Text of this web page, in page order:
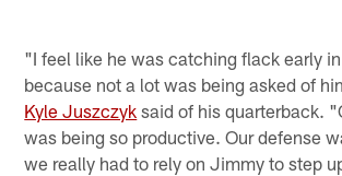
"I feel like he was catching flack early
because not a lot was being asked of
Kyle Juszczyk said of his quarterback.
was being so productive. Our defense
we really had to rely on Jimmy to step